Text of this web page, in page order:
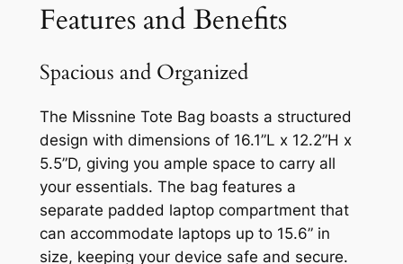
Features and Benefits
Spacious and Organized
The Missnine Tote Bag boasts a structured
design with dimensions of 16.1”L x 12.2”H x
5.5”D, giving you ample space to carry all
your essentials. The bag features a
separate padded laptop compartment that
can accommodate laptops up to 15.6” in
size, keeping your device safe and secure.